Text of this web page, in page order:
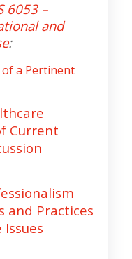
6053 –
and
:
of a Pertinent
Current
and Practices